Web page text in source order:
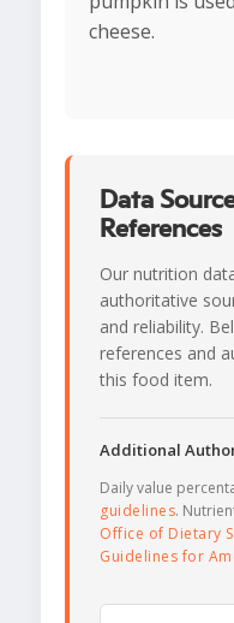
cheese.
Data
References
Our nutrition
authoritative
and reliability.
references and
this food item.
Additional
Daily value
guidelines.
Office of Dietary
Guidelines for